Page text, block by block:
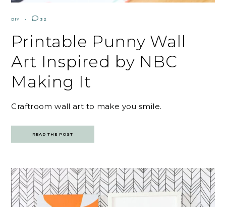
DIY 32
Printable Punny Wall
Art Inspired by NBC
Making It
Craftroom wall art to make you smile.
READ THE POST